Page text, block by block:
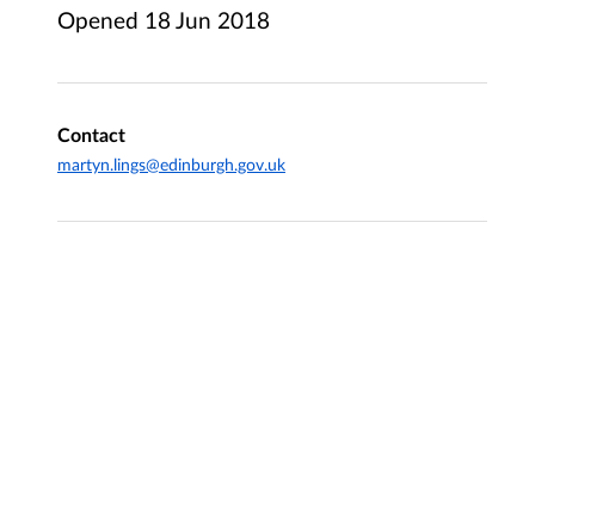
Opened 18 Jun 2018
Contact
martyn.lings@edinburgh.gov.uk